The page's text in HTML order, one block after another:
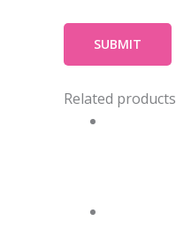
Related products